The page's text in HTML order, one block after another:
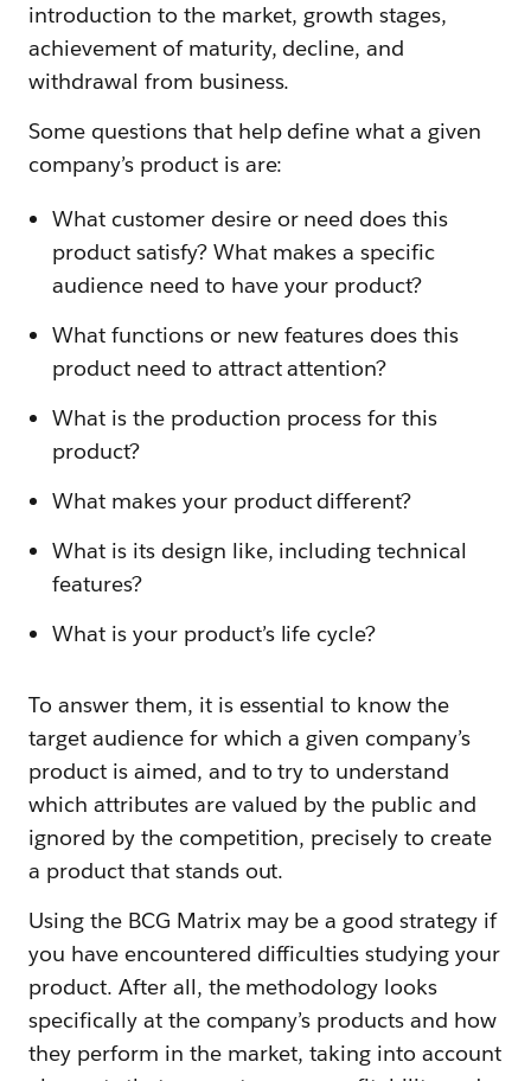
introduction to the market, growth stages,
achievement of maturity, decline, and
withdrawal from business.
Some questions that help define what a given
company’s product is are:
What customer desire or need does this
product satisfy? What makes a specific
audience need to have your product?
What functions or new features does this
product need to attract attention?
What is the production process for this
product?
What makes your product different?
What is its design like, including technical
features?
What is your product’s life cycle?
To answer them, it is essential to know the
target audience for which a given company’s
product is aimed, and to try to understand
which attributes are valued by the public and
ignored by the competition, precisely to create
a product that stands out.
Using the BCG Matrix may be a good strategy if
you have encountered difficulties studying your
product. After all, the methodology looks
specifically at the company’s products and how
they perform in the market, taking into account